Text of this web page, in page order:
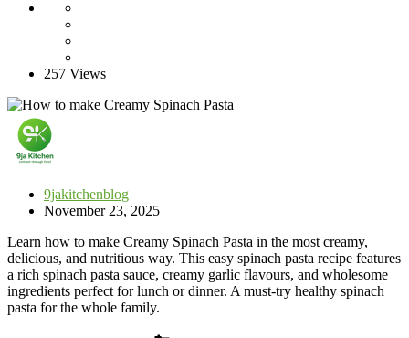
257 Views
9jakitchenblog
November 23, 2025
Learn how to make Creamy Spinach Pasta in the most creamy,
delicious, and nutritious way. This easy spinach pasta recipe features
a rich spinach pasta sauce, creamy garlic flavours, and wholesome
ingredients perfect for lunch or dinner. A must-try healthy spinach
pasta for the whole family.